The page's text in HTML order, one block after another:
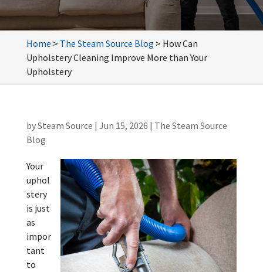
Home > The Steam Source Blog > How Can
Upholstery Cleaning Improve More than Your
Upholstery
bySteam Source | Jun 15, 2026 | The Steam Source
Blog
Your
uphol
stery
is just
as
impor
tant
to